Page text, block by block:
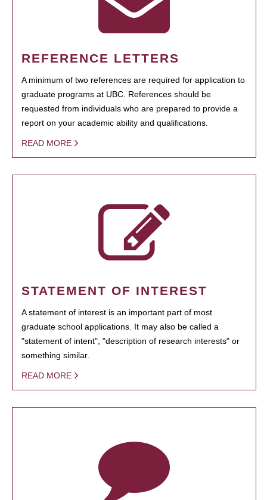
REFERENCE LETTERS
A minimum of two references are required for application to
graduate programs at UBC. References should be
requested from individuals who are prepared to provide a
report on your academic ability and qualifications.
READ MORE
STATEMENT OF INTEREST
A statement of interest is an important part of most
graduate school applications. It may also be called a
"statement of intent", "description of research interests" or
something similar.
READ MORE